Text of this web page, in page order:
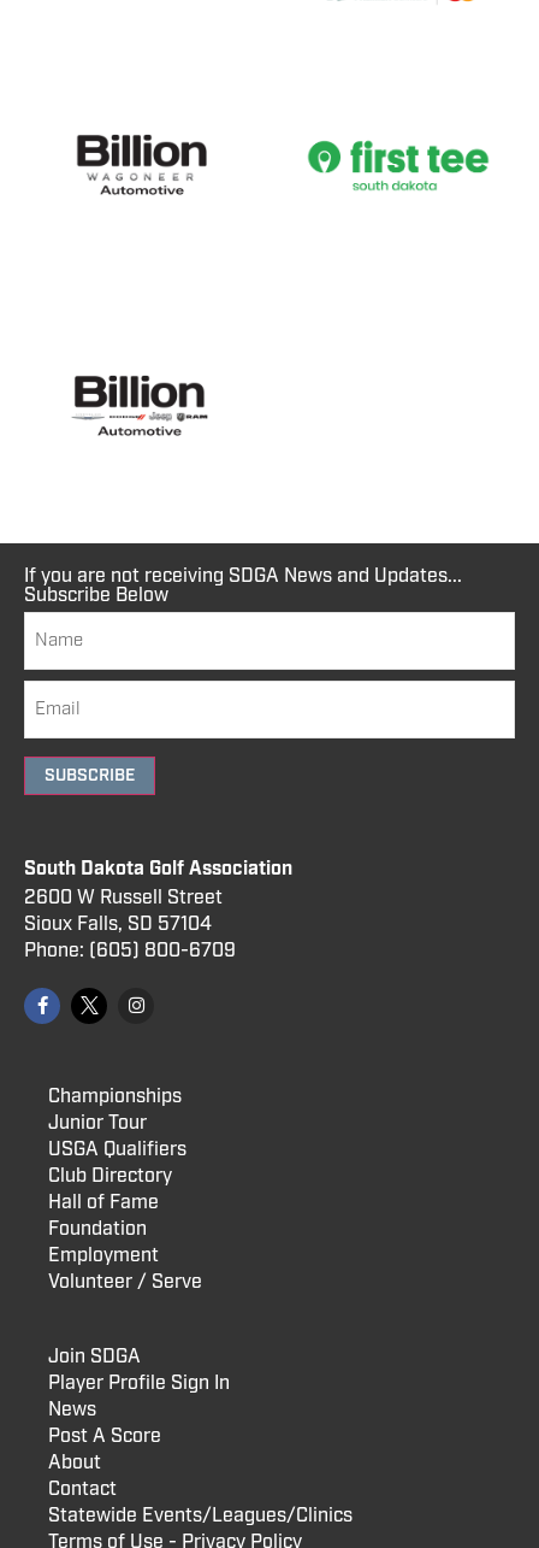
If you are not receiving SDGA News and Updates...
Subscribe Below
SUBSCRIBE
South Dakota Golf Association
2600 W Russell Street
Sioux Falls, SD 57104
Phone: (605) 800-6709
Championships
Junior Tour
USGA Qualifiers
Club Directory
Hall of Fame
Foundation
Employment
Volunteer / Serve
Join SDGA
Player Profile Sign In
News
Post A Score
About
Contact
Statewide Events/Leagues/Clinics
Terms of Use - Privacy Policy